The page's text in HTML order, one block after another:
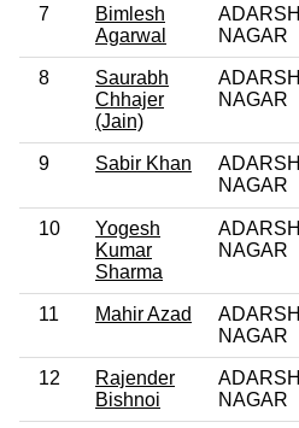
7
Bimlesh
Agarwal
ADARSH
NAGAR
8
Saurabh
Chhajer
(Jain)
ADARSH
NAGAR
9 Sabir Khan
ADARSH
NAGAR
10
Yogesh
Kumar
Sharma
ADARSH
NAGAR
11 Mahir Azad
ADARSH
NAGAR
12
Rajender
Bishnoi
ADARSH
NAGAR